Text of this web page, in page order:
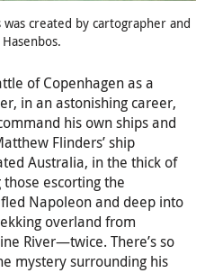
was created by cartographer and
of Copenhagen as a
in an astonishing career,
his own ships and
Flinders’ ship
Australia, in the thick of
escorting the
Napoleon and deep into
overland from
River—twice. There’s so
mystery surrounding his